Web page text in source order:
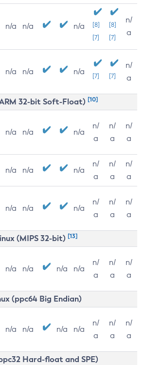
n/a n/a n/a
[8]
[7]
[8]
[7]
n/
a
n/a n/a n/a [7] [7]
n/
a
32-bit Soft-Float) [10]
n/a n/a n/a
n/
a
n/
a
n/
a
n/a n/a n/a
n/
a
n/
a
n/
a
n/a n/a n/a
n/
a
n/
a
n/
a
(MIPS 32-bit) [13]
n/a n/a n/a n/a
n/
a
n/
a
n/
a
(ppc64 Big Endian)
n/a n/a n/a n/a
n/
a
n/
a
n/
a
Hard-float and SPE)